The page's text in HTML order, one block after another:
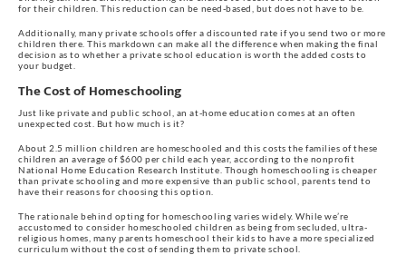
for their children. This reduction can be need-based, but does not have to be.
Additionally, many private schools offer a discounted rate if you send two or more
children there. This markdown can make all the difference when making the final
decision as to whether a private school education is worth the added costs to
your budget.
The Cost of Homeschooling
Just like private and public school, an at-home education comes at an often
unexpected cost. But how much is it?
About 2.5 million children are homeschooled and this costs the families of these
children an average of $600 per child each year, according to the nonprofit
National Home Education Research Institute. Though homeschooling is cheaper
than private schooling and more expensive than public school, parents tend to
have their reasons for choosing this option.
The rationale behind opting for homeschooling varies widely. While we’re
accustomed to consider homeschooled children as being from secluded, ultra-
religious homes, many parents homeschool their kids to have a more specialized
curriculum without the cost of sending them to private school.